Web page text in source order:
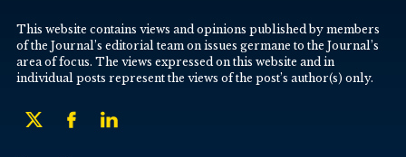
This website contains views and opinions published by members
of the Journal’s editorial team on issues germane to the Journal’s
area of focus. The views expressed on this website and in
individual posts represent the views of the post’s author(s) only.